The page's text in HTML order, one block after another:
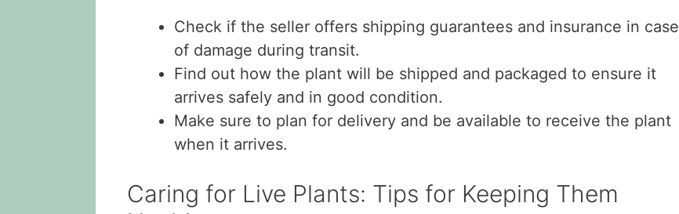
Check if the seller offers shipping guarantees and insurance in case
of damage during transit.
Find out how the plant will be shipped and packaged to ensure it
arrives safely and in good condition.
Make sure to plan for delivery and be available to receive the plant
when it arrives.
Caring for Live Plants: Tips for Keeping Them